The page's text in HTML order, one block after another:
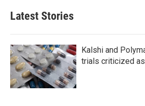
Latest Stories
Kalshi and
trials criticized